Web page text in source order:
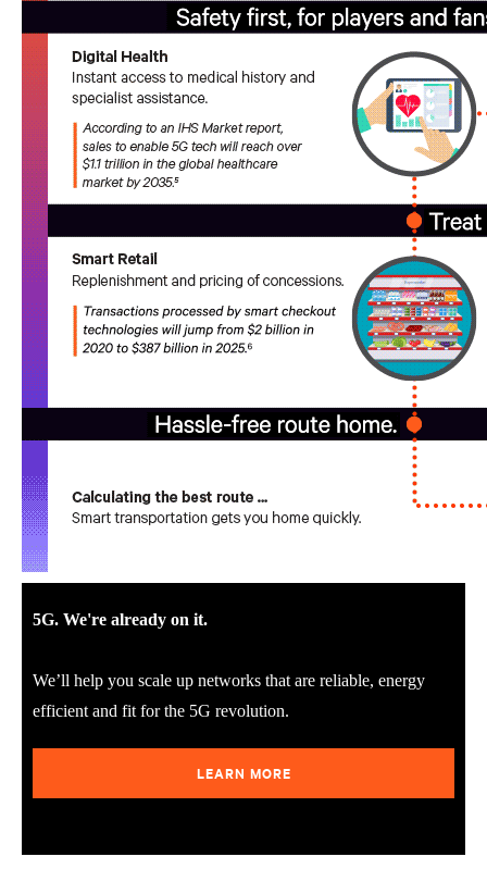
5G. We're already on it.
We’ll help you scale up networks that are reliable, energy
efficient and fit for the 5G revolution.
LEARN MORE